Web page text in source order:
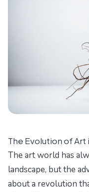
The Evolution of Art
The art world has
landscape, but the
about a revolution